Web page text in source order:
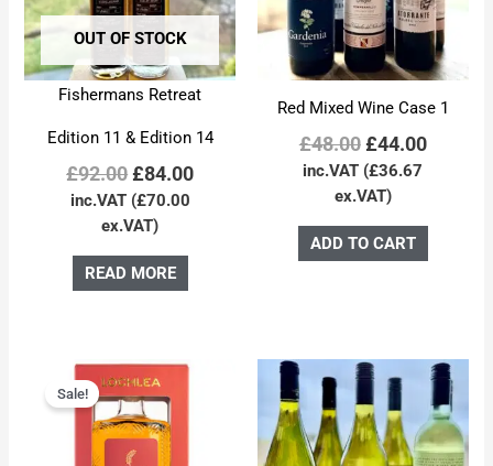
OUT OF STOCK
Fishermans Retreat
Edition 11 & Edition 14
£92.00 £84.00
inc.VAT (£70.00
ex.VAT)
READ MORE
Red Mixed Wine Case 1
£48.00 £44.00
inc.VAT (£36.67
ex.VAT)
ADD TO CART
Sale!
Original
price
was:
£55.00.
£50.00.